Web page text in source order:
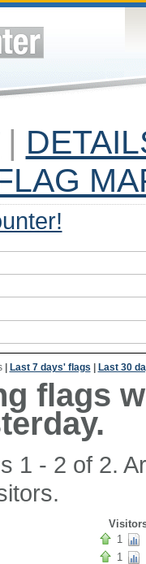
|
| Last 7 days' flags Last 30
flags
1 - 2 of 2.
1
1